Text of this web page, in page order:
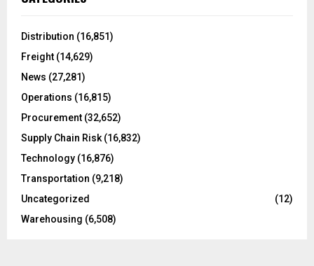
h
o
:
Distribution (16,851)
Freight (14,629)
News (27,281)
Operations (16,815)
Procurement (32,652)
Supply Chain Risk (16,832)
Technology (16,876)
Transportation (9,218)
Uncategorized
(12)
Warehousing (6,508)